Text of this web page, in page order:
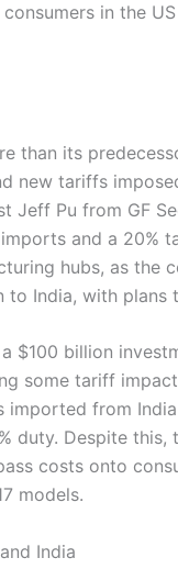
in the
than its
new tariffs
Jeff Pu from GF
and a 20%
hubs, as the
India, with plans
a $100 billion
some tariff
imported from
duty. Despite this,
costs onto
models.
India